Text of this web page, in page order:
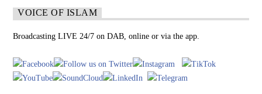
VOICE OF ISLAM
Broadcasting LIVE 24/7 on DAB, online or via the app.